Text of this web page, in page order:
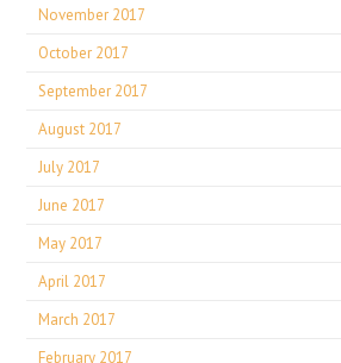
November 2017
October 2017
September 2017
August 2017
July 2017
June 2017
May 2017
April 2017
March 2017
February 2017